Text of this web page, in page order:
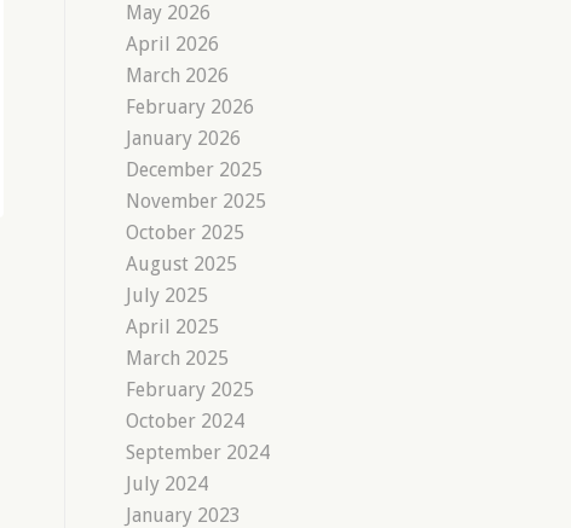
May 2026
April 2026
March 2026
February 2026
January 2026
December 2025
November 2025
October 2025
August 2025
July 2025
April 2025
March 2025
February 2025
October 2024
September 2024
July 2024
January 2023